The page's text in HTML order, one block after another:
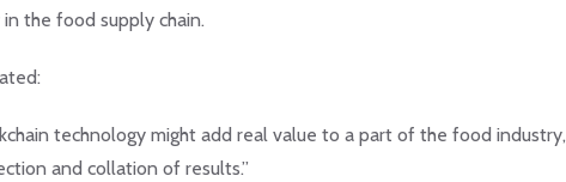
the food supply chain.
technology might add real value to a part of the food industry,
and collation of results.”